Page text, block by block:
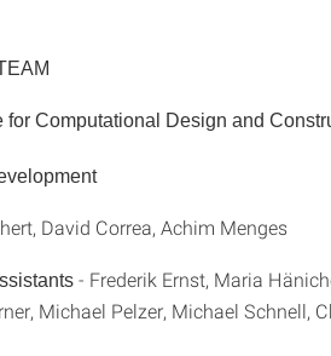
for Computational Design and
David Correa, Achim Menges
- Frederik Ernst, Maria
Michael Pelzer, Michael Schnell,